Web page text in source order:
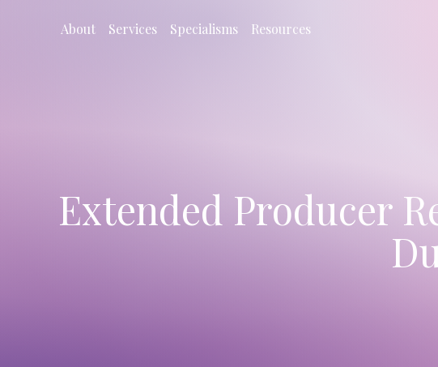
About Services Specialisms Resources
Extended Producer